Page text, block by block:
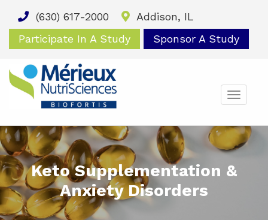
(630) 617-2000
Addison, IL
Participate In A Study
Sponsor A Study
Keto Supplementation &
Anxiety Disorders